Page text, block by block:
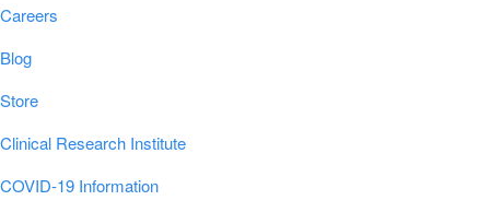
Careers
Blog
Store
Clinical Research Institute
COVID-19 Information